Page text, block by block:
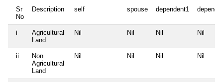
Sr
No
Description self spouse dependent1
i
Agricultural
Land
Nil Nil Nil Nil
ii
Non
Agricultural
Land
Nil Nil Nil Nil